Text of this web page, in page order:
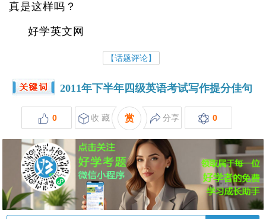
真是这样吗？
好学英文网
【话题评论】
2011年下半年四级英语考试写作提分佳句
0 收 藏 赏 分享 0